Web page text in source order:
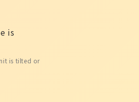
is
is tilted or